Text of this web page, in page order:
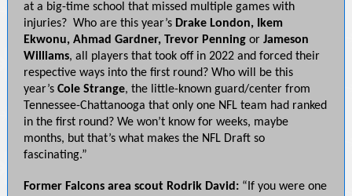
at a big-time school that missed multiple games with
injuries? Who are this year’s Drake London, Ikem
Ekwonu, Ahmad Gardner, Trevor Penning or Jameson
Williams, all players that took off in 2022 and forced their
respective ways into the first round? Who will be this
year’s Cole Strange, the little-known guard/center from
Tennessee-Chattanooga that only one NFL team had ranked
in the first round? We won’t know for weeks, maybe
months, but that’s what makes the NFL Draft so
fascinating.”
Former Falcons area scout Rodrik David: “If you were one